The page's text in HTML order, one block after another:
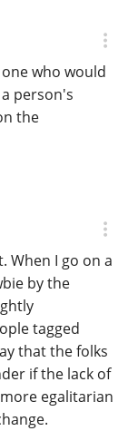
who would
person's
the
I go on a
by the
tagged
that the folks
if the lack of
egalitarian
of